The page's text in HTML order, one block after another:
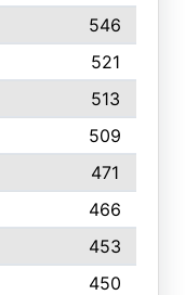
546
521
513
509
471
466
453
450